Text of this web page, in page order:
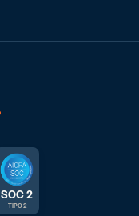
SOC 2
TIPO 2